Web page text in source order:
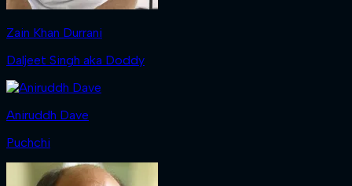
Zain Khan Durrani
Daljeet Singh aka Doddy
Aniruddh Dave
Puchchi